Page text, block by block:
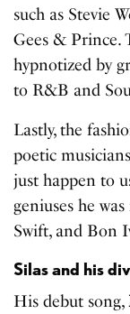
such as Stevie
Gees & Prince.
hypnotized by
to R&B and
Lastly, the
poetic
just happen to
geniuses he
Swift, and Bon
Silas and his
His debut song,